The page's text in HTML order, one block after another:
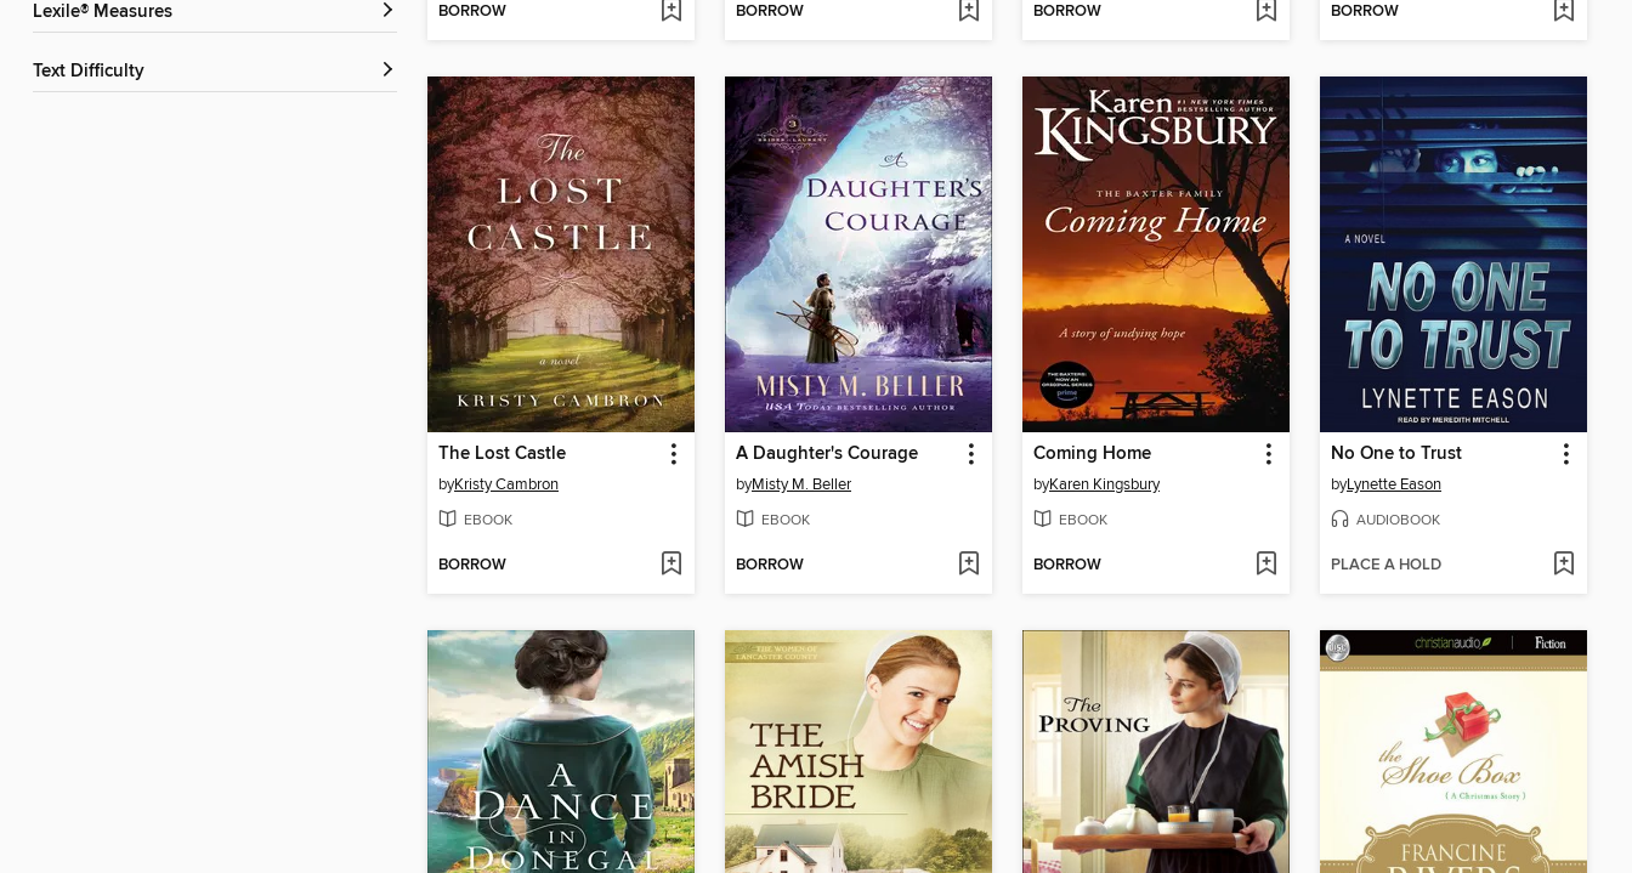
Lexile® Measures
Text Difficulty
BORROW BORROW BORROW BORROW
The Lost Castle
byKristy Cambron
EBOOK
BORROW
A Daughter's Courage
byMisty M. Beller
EBOOK
BORROW
Coming Home
byKaren Kingsbury
EBOOK
BORROW
No One to Trust
byLynette Eason
AUDIOBOOK
PLACE A HOLD